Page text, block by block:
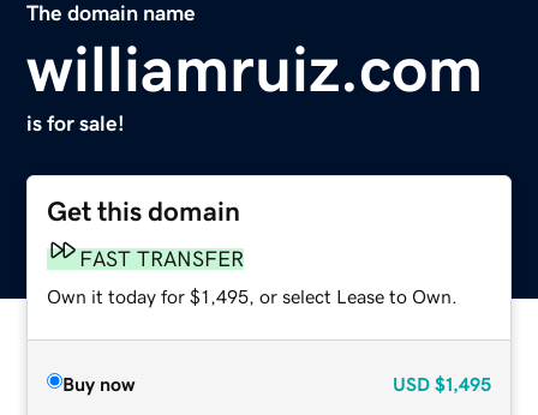
The domain name
williamruiz.com
is for sale!
Get this domain
FAST TRANSFER
Own it today for $1,495, or select Lease to Own.
Buy now USD $1,495